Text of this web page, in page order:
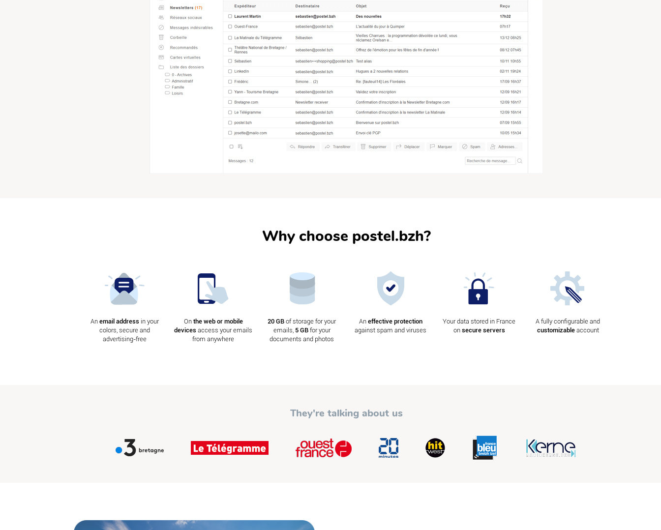
Why choose postel.bzh?
An email address in your
colors, secure and
advertising-free
On the web or mobile
devices access your emails
from anywhere
20 GB of storage for your
emails, 5 GBfor your
documents and photos
An effective protection
against spam and viruses
Your data stored in France
on secure servers
A fully configurable and
customizableaccount
They're talking about us